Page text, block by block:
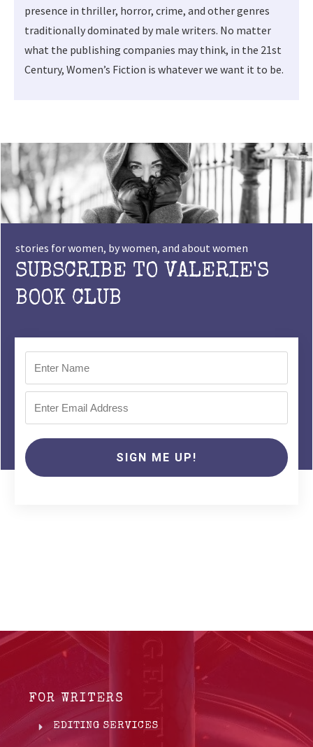
presence in thriller, horror, crime, and other genres
traditionally dominated by male writers. No matter
what the publishing companies may think, in the 21st
Century, Women’s Fiction is whatever we want it to be.
stories for women, by women, and about women
SUBSCRIBE TO VALERIE'S
BOOK CLUB
SIGN ME UP!
FOR WRITERS
EDITING SERVICES